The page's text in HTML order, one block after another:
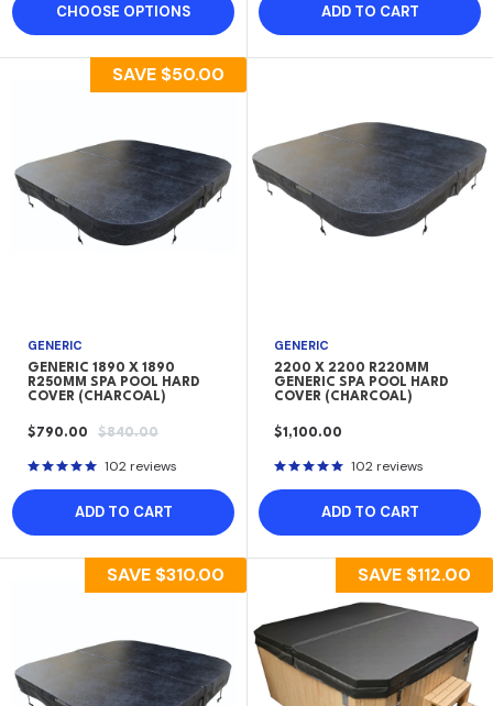
CHOOSE OPTIONS ADD TO CART
SAVE $50.00
GENERIC
GENERIC 1890 X 1890
R250MM SPA POOL HARD
COVER (CHARCOAL)
SALE
$790.00
REGULAR
$840.00
102 reviews
ADD TO CART
GENERIC
2200 X 2200 R220MM
GENERIC SPA POOL HARD
COVER (CHARCOAL)
SALE
$1,100.00
102 reviews
ADD TO CART
SAVE $310.00 SAVE $112.00